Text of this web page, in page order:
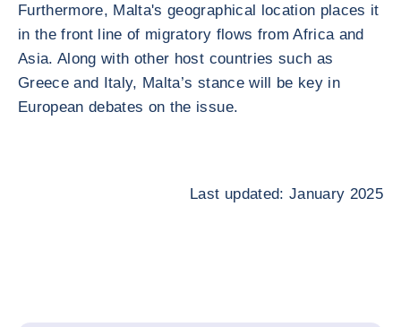
Furthermore, Malta's geographical location places it
in the front line of migratory flows from Africa and
Asia. Along with other host countries such as
Greece and Italy, Malta’s stance will be key in
European debates on the issue.
Last updated: January 2025